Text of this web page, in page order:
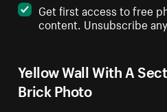
Yellow Wall With A
Brick Photo
Get first access to free
content. Unsubscribe